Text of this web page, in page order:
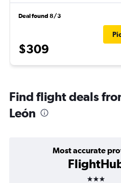
Deal found 8/3
$309
Find flight deals
León
Most accurate
3 stars